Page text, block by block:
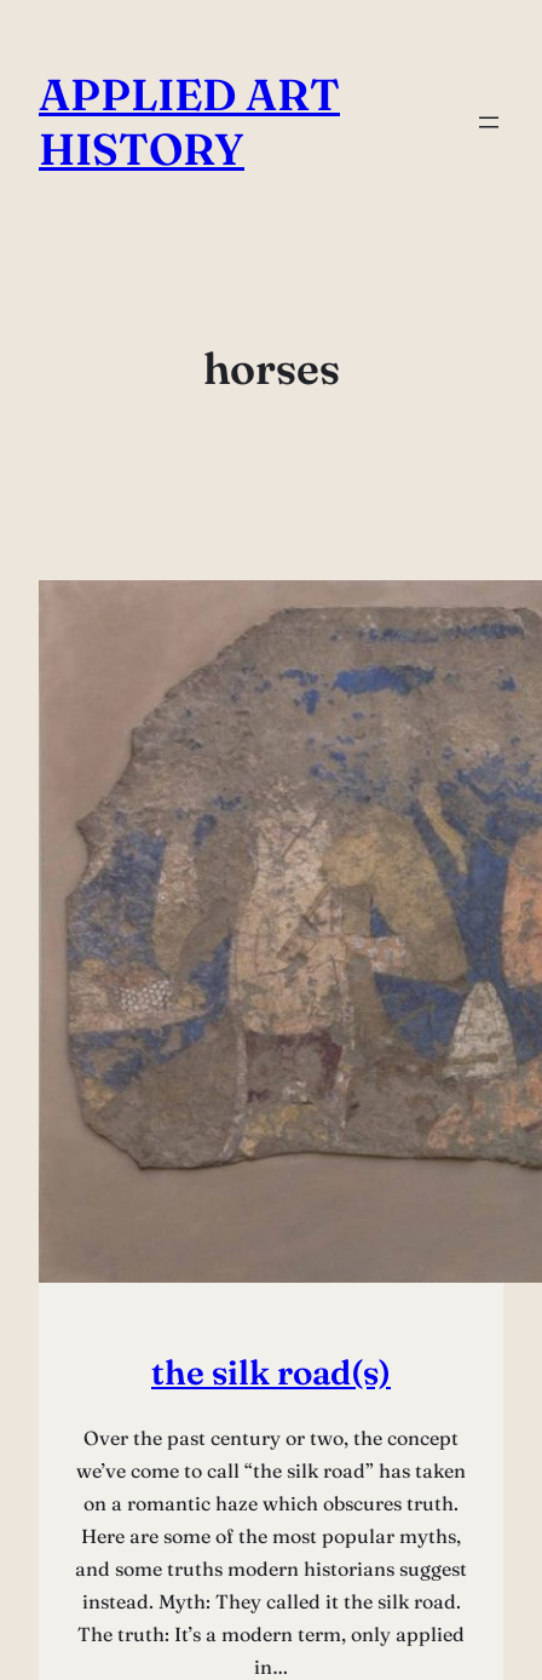
content
APPLIED ART
HISTORY
horses
the silk road(s)
Over the past century or two, the concept
we’ve come to call “the silk road” has taken
on a romantic haze which obscures truth.
Here are some of the most popular myths,
and some truths modern historians suggest
instead. Myth: They called it the silk road.
The truth: It’s a modern term, only applied
in…